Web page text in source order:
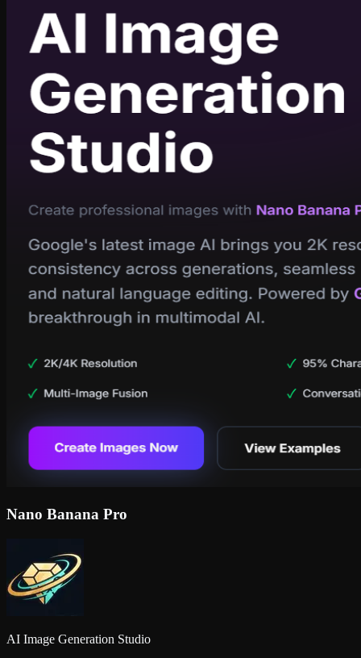
Nano Banana Pro
AI Image Generation Studio